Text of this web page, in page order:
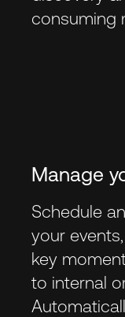
consuming
Manage
Schedule
your
key
to internal